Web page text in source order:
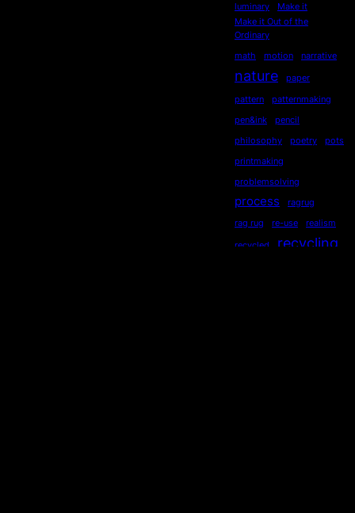
luminary
Make it
Make it Out of the
Ordinary
math
motion narrative
nature paper
pattern
patternmaking
pen&ink
pencil
philosophy
poetry
pots
printmaking
problemsolving
process
ragrug
rag rug
re-use realism
recycled recycling